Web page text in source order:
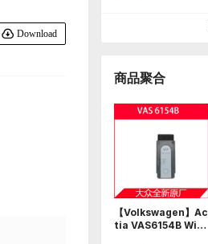
Download
商品聚合
【Volkswagen】Ac
tia VAS6154B Wi-F